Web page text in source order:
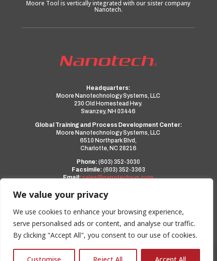
We value your privacy
We use cookies to enhance your browsing experience,
serve personalised ads or content, and analyse our traffic.
By clicking "Accept All", you consent to our use of cookies.
Moore Tool is vertically integrated with our sister company
Nanotech.
Headquarters:
Moore Nanotechnology Systems, LLC
230 Old Homestead Hwy.
Swanzey, NH 03446
Global Training and Process Development Center:
Moore Nanotechnology Systems, LLC
6510 Northpark Blvd,
Charlotte, NC 28216
Phone: (603) 352-3030
Facsimile: (603) 352-3363
Email:sales@nanotechsys.com
www.nanotechsys.com
Privacy Policy
Terms and Conditions